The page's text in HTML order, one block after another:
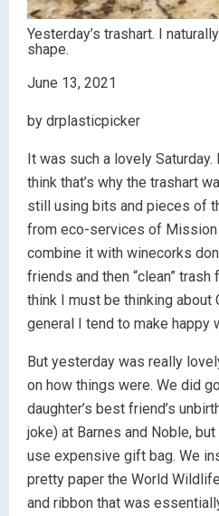
Yesterday’s trashart. I
shape.
June 13, 2021
by drplasticpicker
It was such a lovely Saturday.
think that’s why the trashart
still using bits and pieces of
from eco-services of Mission
combine it with winecorks
friends and then “clean” trash
think I must be thinking about
general I tend to make happy
But yesterday was really
on how things were. We did
daughter’s best friend’s
joke) at Barnes and Noble,
use expensive gift bag. We
pretty paper the World
and ribbon that was